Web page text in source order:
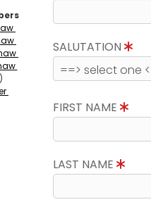
SALUTATION
FIRST NAME
LAST NAME